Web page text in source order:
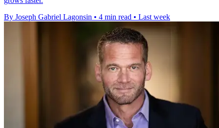
By Joseph Gabriel Lagonsin • 4 min read • Last week